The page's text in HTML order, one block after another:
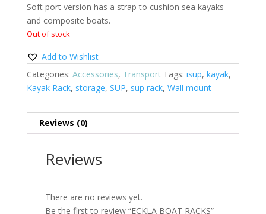
Soft port version has a strap to cushion sea kayaks
and composite boats.
Out of stock
Add to Wishlist
Categories: Accessories, Transport Tags: isup, kayak,
Kayak Rack, storage, SUP, sup rack, Wall mount
Reviews (0)
Reviews
There are no reviews yet.
Be the first to review “ECKLA BOAT RACKS”